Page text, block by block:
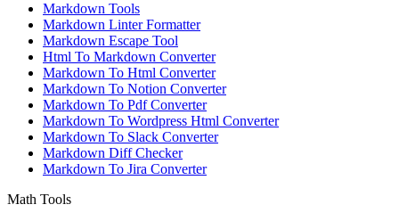
Markdown Tools
Markdown Linter Formatter
Markdown Escape Tool
Html To Markdown Converter
Markdown To Html Converter
Markdown To Notion Converter
Markdown To Pdf Converter
Markdown To Wordpress Html Converter
Markdown To Slack Converter
Markdown Diff Checker
Markdown To Jira Converter
Math Tools